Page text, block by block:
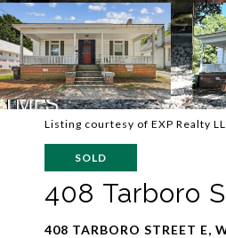
Listing courtesy of EXP Realty
SOLD
408 Tarboro
408 TARBORO STREET E,